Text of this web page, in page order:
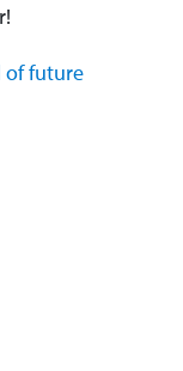
of future